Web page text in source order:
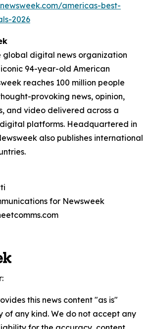
americas-best-
2026
global digital news organization
94-year-old American
reaches 100 million people
provoking news, opinion,
and video delivered across a
platforms. Headquartered in
also publishes international
for Newsweek
this news content "as is"
of any kind. We do not accept any